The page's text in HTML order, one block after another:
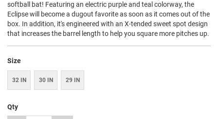
softball bat! Featuring an electric purple and teal colorway, the
Eclipse will become a dugout favorite as soon as it comes out of the
box. In addition, it's engineered with an X-tended sweet spot design
that increases the barrel length to help you square more pitches up.
Size
32 IN 30 IN 29 IN
Qty